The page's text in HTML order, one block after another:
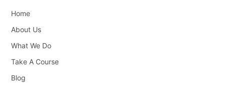
Home
About Us
What We Do
Take A Course
Blog